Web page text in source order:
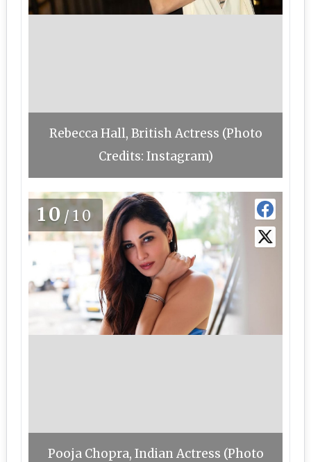
Rebecca Hall, British Actress (Photo
Credits: Instagram)
10 /10
Pooja Chopra, Indian Actress (Photo